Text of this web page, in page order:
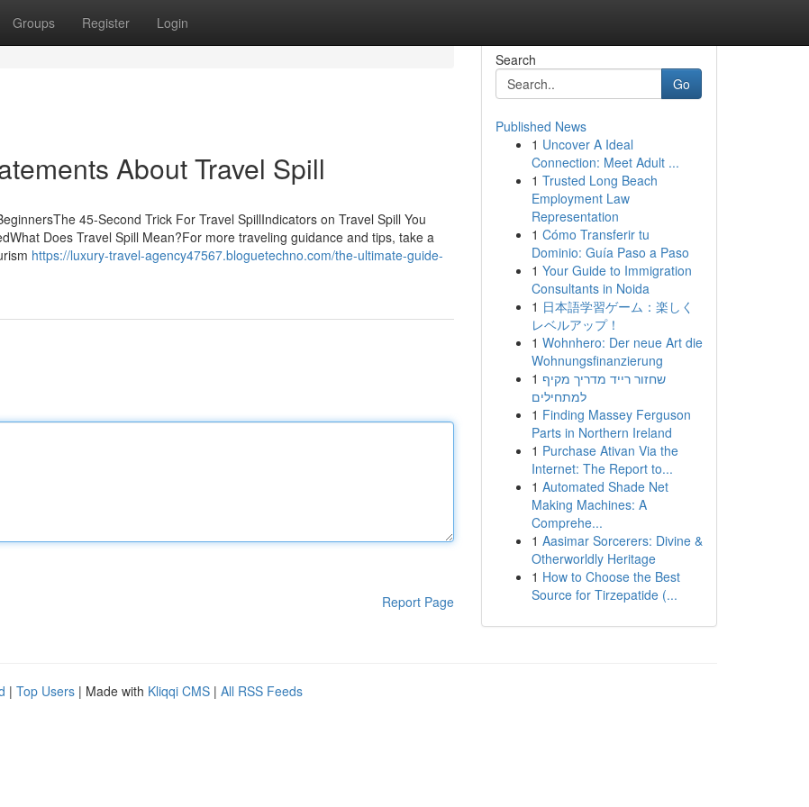
Groups Register Login
About Travel Spill
45-Second Trick For Travel SpillIndicators on Travel Spill You
Does Travel Spill Mean?For more traveling guidance and tips, take a
https://luxury-travel-agency47567.bloguetechno.com/the-ultimate-guide-
Report Page
Search
Go
Published News
1 Uncover A Ideal
Connection: Meet Adult ...
1 Trusted Long Beach
Employment Law
Representation
1 Cómo Transferir tu
Dominio: Guía Paso a Paso
1 Your Guide to Immigration
Consultants in Noida
1 日本語学習ゲーム：楽しく
レベルアップ！
1 Wohnhero: Der neue Art die
Wohnungsfinanzierung
1 שחזור רייד מדריך מקיף
למתחילים
1 Finding Massey Ferguson
Parts in Northern Ireland
1 Purchase Ativan Via the
Internet: The Report to...
1 Automated Shade Net
Making Machines: A
Comprehe...
1 Aasimar Sorcerers: Divine &
Otherworldly Heritage
1 How to Choose the Best
Source for Tirzepatide (...
| Top Users | Made with Kliqqi CMS | All RSS Feeds